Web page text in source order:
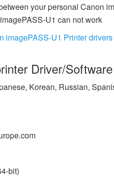
your personal Canon
U1 can not work
imagePASS-U1 Printer drivers
Driver/
Korean, Russian,
bit)